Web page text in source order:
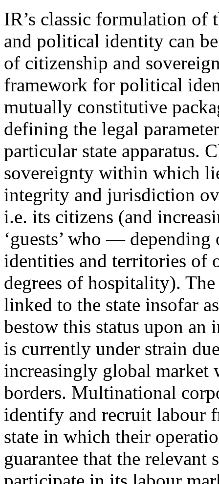
IR’s classic formulation of
and political identity can
of citizenship and
framework for political
mutually constitutive
defining the legal
particular state apparatus.
sovereignty within which
integrity and jurisdiction
i.e. its citizens (and
‘guests’ who —
identities and territories
degrees of hospitality).
linked to the state insofar
bestow this status upon
is currently under strain
increasingly global market
borders. Multinational
identify and recruit labour
state in which their
guarantee that the